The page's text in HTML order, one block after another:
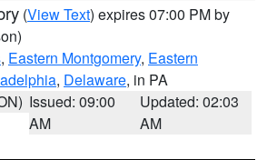
(View Text) expires 07:00 PM by
, Eastern Montgomery, Eastern
, Delaware, in PA
Issued: 09:00
AM
Updated: 02:03
AM